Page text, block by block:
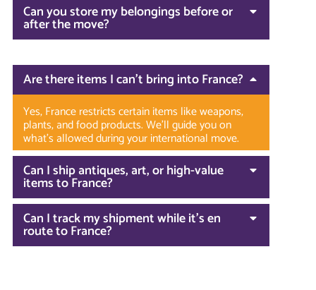
Can you store my belongings before or
after the move?
Are there items I can’t bring into France?
Yes, France restricts certain items like weapons,
plants, and food products. We’ll guide you on
what’s allowed during your international move.
Can I ship antiques, art, or high-value
items to France?
Can I track my shipment while it’s en
route to France?